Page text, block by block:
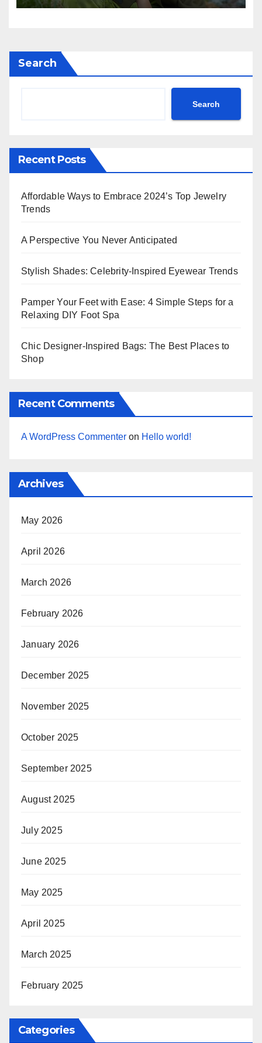
Commands in Teal Dior,
Search
Search
Recent Posts
Affordable Ways to Embrace 2024’s Top Jewelry
Trends
A Perspective You Never Anticipated
Stylish Shades: Celebrity-Inspired Eyewear Trends
Pamper Your Feet with Ease: 4 Simple Steps for a
Relaxing DIY Foot Spa
Chic Designer-Inspired Bags: The Best Places to
Shop
Recent Comments
A WordPress Commenter on Hello world!
Archives
May 2026
April 2026
March 2026
February 2026
January 2026
December 2025
November 2025
October 2025
September 2025
August 2025
July 2025
June 2025
May 2025
April 2025
March 2025
February 2025
Categories